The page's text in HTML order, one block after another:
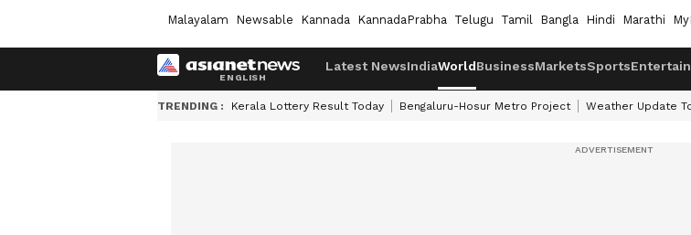
Malayalam Newsable Kannada KannadaPrabha Telugu Tamil Bangla Hindi Marathi
Latest NewsIndiaWorldBusinessMarketsSports
TRENDING : Kerala Lottery Result Today Bengaluru-Hosur Metro Project Weather Update